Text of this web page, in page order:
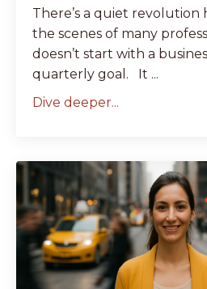
There’s a quiet revolution
the scenes of many
doesn’t start with a
quarterly goal. It ...
Dive deeper...